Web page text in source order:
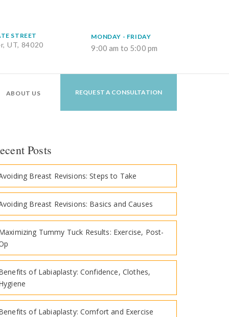
STREET
UT, 84020
MONDAY - FRIDAY
9:00 am to 5:00 pm
ABOUT US REQUEST A CONSULTATION
Posts
Breast Revisions: Steps to Take
Breast Revisions: Basics and Causes
Tummy Tuck Results: Exercise, Post-
of Labiaplasty: Confidence, Clothes,
of Labiaplasty: Comfort and Exercise